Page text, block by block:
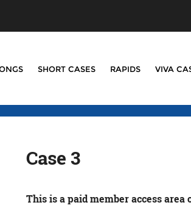
SHORT CASES RAPIDS VIVA
Case 3
This is a paid member access area